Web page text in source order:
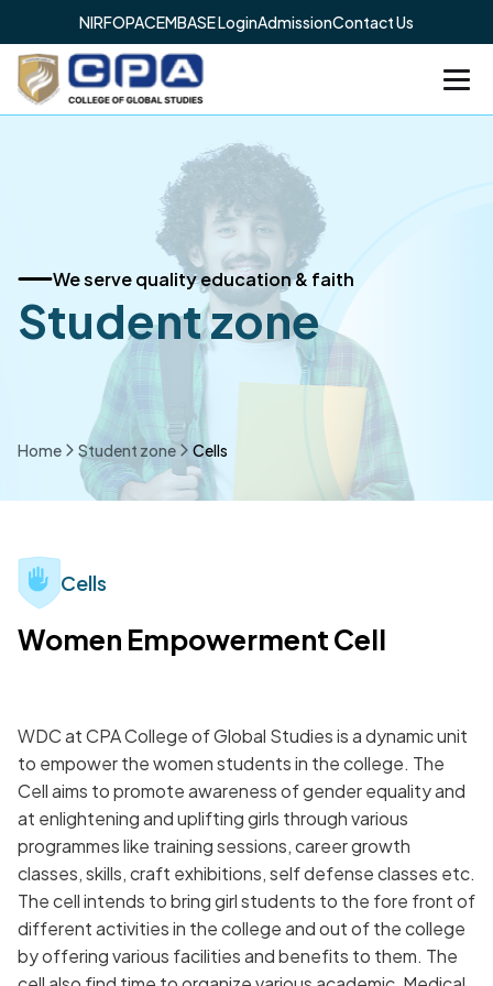
NIRFOPACEMBASE LoginAdmissionContact Us
We serve quality education & faith
Student zone
Home Student zone Cells
Cells
Women Empowerment Cell
WDC at CPA College of Global Studies is a dynamic unit
to empower the women students in the college. The
Cell aims to promote awareness of gender equality and
at enlightening and uplifting girls through various
programmes like training sessions, career growth
classes, skills, craft exhibitions, self defense classes etc.
The cell intends to bring girl students to the fore front of
different activities in the college and out of the college
by offering various facilities and benefits to them. The